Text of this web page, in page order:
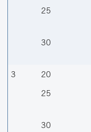
25
30
3 20
25
30